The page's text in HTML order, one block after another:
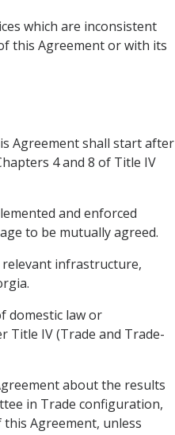
which are inconsistent
this Agreement or with its
Agreement shall start after
4 and 8 of Title IV
and enforced
to be mutually agreed.
infrastructure,
domestic law or
Title IV (Trade and Trade-
about the results
in Trade configuration,
Agreement, unless